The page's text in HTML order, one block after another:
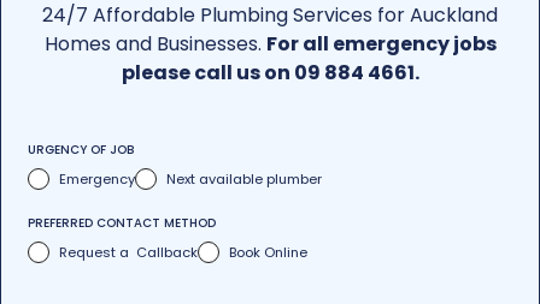
24/7 Affordable Plumbing Services for Auckland
Homes and Businesses. For all emergency jobs
please call us on 09 884 4661.
URGENCY OF JOB
Emergency Next available plumber
PREFERRED CONTACT METHOD
Request a Callback Book Online